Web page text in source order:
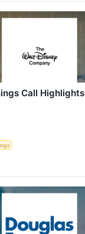
Call Highlights